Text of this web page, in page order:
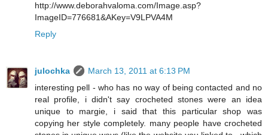
http://www.deborahvaloma.com/Image.asp?
ImageID=776681&AKey=V9LPVA4M
Reply
julochka
March 13, 2011 at 6:13 PM
interesting pell - who has no way of being contacted and no
real profile, i didn't say crocheted stones were an idea
unique to margie, i said that this particular shop was
copying her style completely. many people have crocheted